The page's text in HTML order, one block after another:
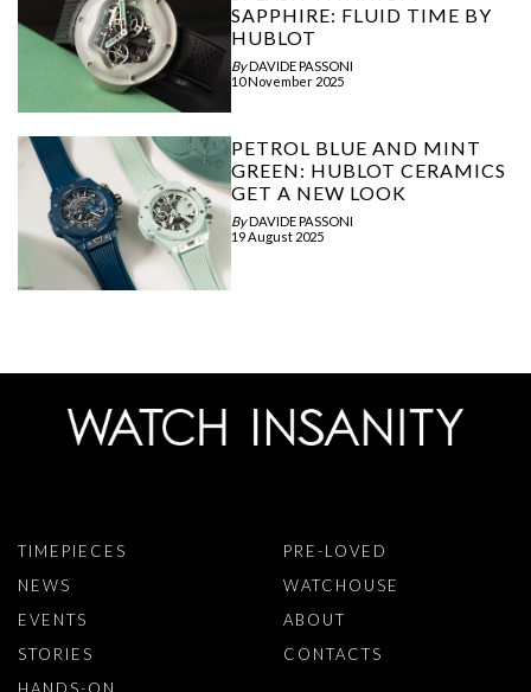
SAPPHIRE: FLUID TIME BY
HUBLOT
ByDAVIDE PASSONI
10 November 2025
PETROL BLUE AND MINT
GREEN: HUBLOT CERAMICS
GET A NEW LOOK
ByDAVIDE PASSONI
19 August 2025
TIMEPIECES
NEWS
EVENTS
STORIES
PRE-LOVED
WATCHOUSE
ABOUT
CONTACTS